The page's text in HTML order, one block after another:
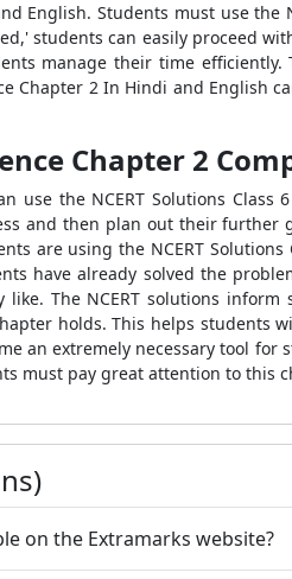
English. Students must use
students can easily proceed
manage their time
Chapter 2 In Hindi and English
Chapter 2
use the NCERT Solutions
and then plan out their further
are using the NCERT
have already solved the
The NCERT solutions
holds. This helps students
an extremely necessary tool
must pay great attention to this
on the Extramarks website?